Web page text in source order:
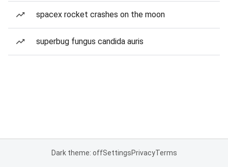
spacex rocket crashes on the moon
superbug fungus candida auris
Dark theme: offSettingsPrivacyTerms